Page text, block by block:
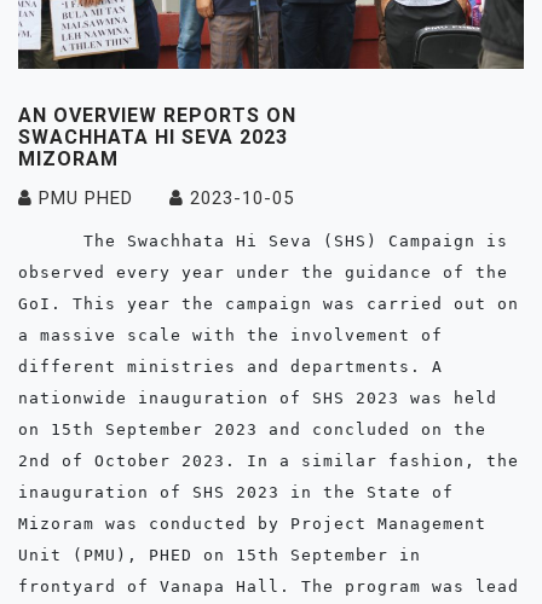
AN OVERVIEW REPORTS ON
SWACHHATA HI SEVA 2023
MIZORAM
PMU PHED 2023-10-05
observed every year under the guidance of the
GoI. This year the campaign was carried out on
a massive scale with the involvement of
different ministries and departments. A
nationwide inauguration of SHS 2023 was held
on 15th September 2023 and concluded on the
2nd of October 2023. In a similar fashion, the
inauguration of SHS 2023 in the State of
Mizoram was conducted by Project Management
Unit (PMU), PHED on 15th September in
frontyard of Vanapa Hall. The program was lead